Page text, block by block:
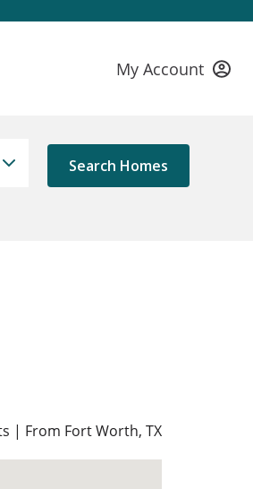
My Account
| From Fort Worth, TX